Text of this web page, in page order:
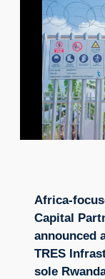
Africa-
Capital
announced
TRES
sole